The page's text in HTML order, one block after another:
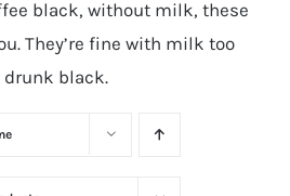
black, without milk, these
They’re fine with milk too
drunk black.